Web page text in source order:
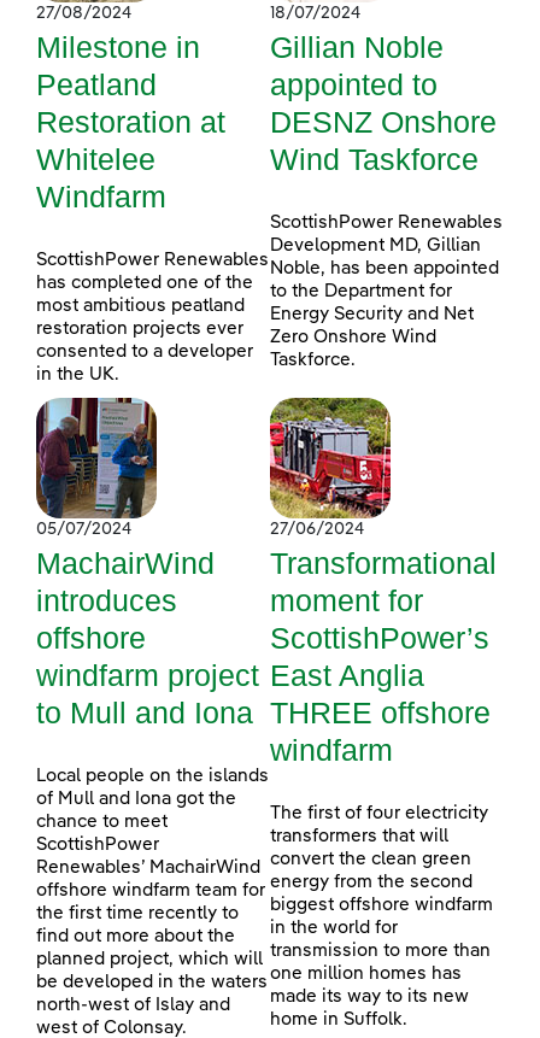
27/08/2024
Milestone in
Peatland
Restoration at
Whitelee
Windfarm
ScottishPower Renewables
has completed one of the
most ambitious peatland
restoration projects ever
consented to a developer
in the UK.
18/07/2024
Gillian Noble
appointed to
DESNZ Onshore
Wind Taskforce
ScottishPower Renewables
Development MD, Gillian
Noble, has been appointed
to the Department for
Energy Security and Net
Zero Onshore Wind
Taskforce.
05/07/2024
MachairWind
introduces
offshore
windfarm project
to Mull and Iona
Local people on the islands
of Mull and Iona got the
chance to meet
ScottishPower
Renewables’ MachairWind
offshore windfarm team for
the first time recently to
find out more about the
planned project, which will
be developed in the waters
north-west of Islay and
west of Colonsay.
27/06/2024
Transformational
moment for
ScottishPower’s
East Anglia
THREE offshore
windfarm
The first of four electricity
transformers that will
convert the clean green
energy from the second
biggest offshore windfarm
in the world for
transmission to more than
one million homes has
made its way to its new
home in Suffolk.